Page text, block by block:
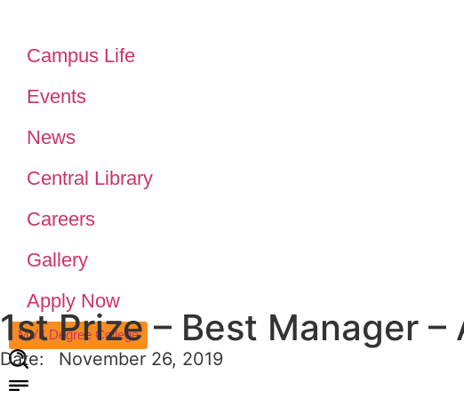
Campus Life
Events
News
Central Library
Careers
Gallery
Apply Now
MVJ Degree College
1st Prize – Best Manager –
Date: November 26, 2019